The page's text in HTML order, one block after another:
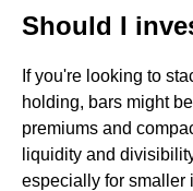
Should I
If you're looking to
holding, bars might
premiums and
liquidity and
especially for smaller